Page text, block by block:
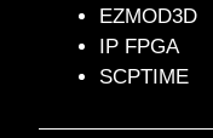
EZMOD3D
IP FPGA
SCPTIME